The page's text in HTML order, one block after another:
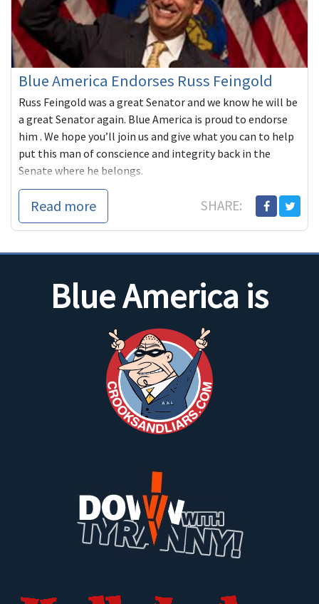
Blue America Endorses Russ Feingold
Russ Feingold was a great Senator and we know he will be
a great Senator again. Blue America is proud to endorse
him . We hope you’ll join us and give what you can to help
put this man of conscience and integrity back in the
Senate where he belongs.
Read more SHARE:
Blue America is